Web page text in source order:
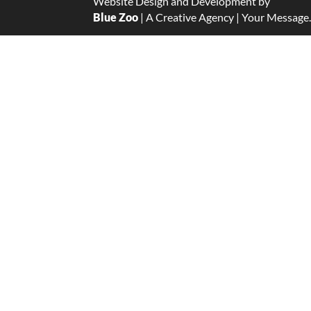
Blue Zoo | A Creative Agency | Your